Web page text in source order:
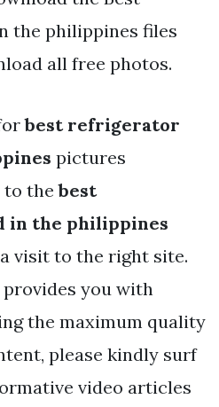
the philippines files
all free photos.
best refrigerator
pictures
to thebest
in the philippines
visit to the right site.
you with
the maximum quality
please kindly surf
video articles